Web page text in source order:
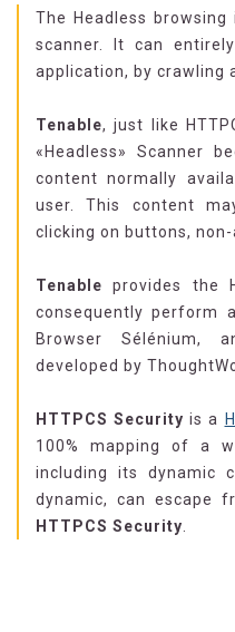
The Headless
scanner. It can
application, by crawling
Tenable, just like
«Headless» Scanner
content normally
user. This content
clicking on buttons,
Tenable provides the
consequently perform
Browser Sélénium,
developed by
HTTPCS Security is a
100% mapping of a
including its dynamic
dynamic, can escape
HTTPCS Security